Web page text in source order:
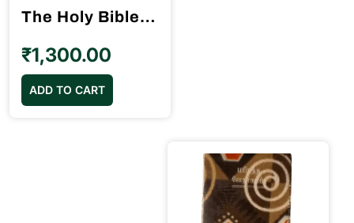
The Holy Bible – OV Reference Center Column BSI ஒத்த வாக்கிய வேதாகமம்
₹1,300.00
ADD TO CART